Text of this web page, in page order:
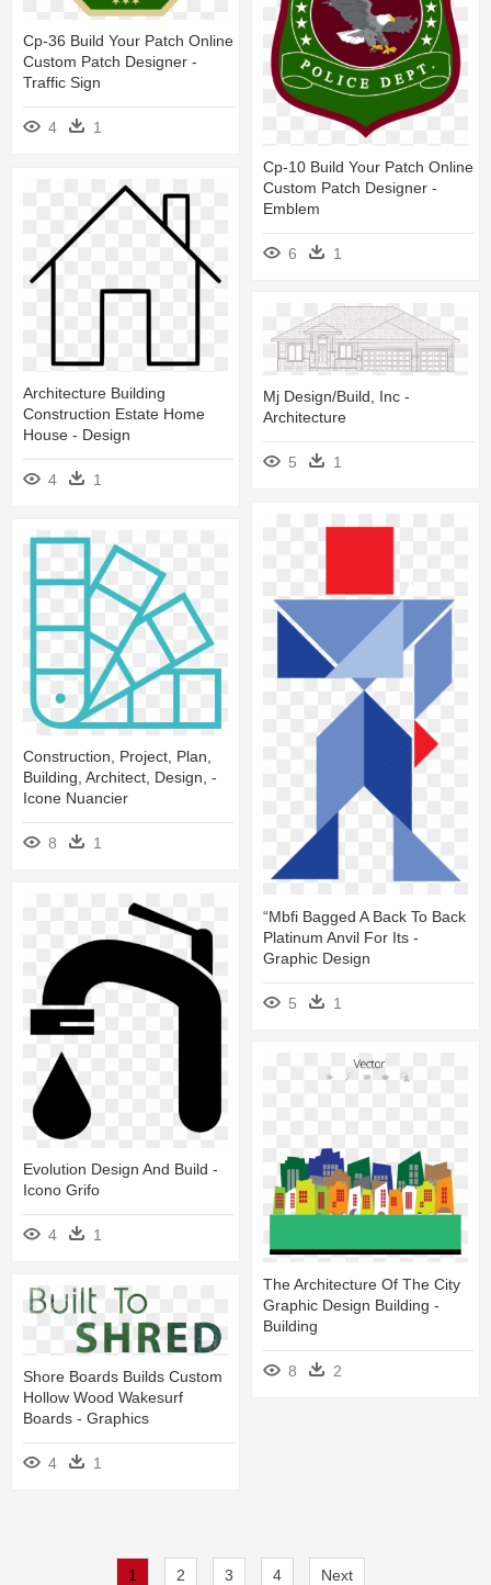
Cp-36 Build Your Patch Online
Custom Patch Designer -
Traffic Sign
4 1
Cp-10 Build Your Patch Online
Custom Patch Designer -
Emblem
6 1
Architecture Building
Construction Estate Home
House - Design
4 1
Mj Design/build, Inc -
Architecture
5 1
“mbfi Bagged A Back To Back
Platinum Anvil For Its -
Graphic Design
5 1
Construction, Project, Plan,
Building, Architect, Design, -
Icone Nuancier
8 1
Evolution Design And Build -
Icono Grifo
4 1
The Architecture Of The City
Graphic Design Building -
Building
8 2
Shore Boards Builds Custom
Hollow Wood Wakesurf
Boards - Graphics
4 1
1 2 3 4 Next